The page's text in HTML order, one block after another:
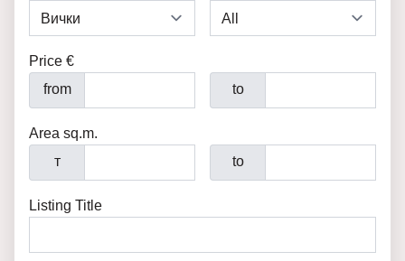
Price €
from
to
Area sq.m.
т
to
Listing Title